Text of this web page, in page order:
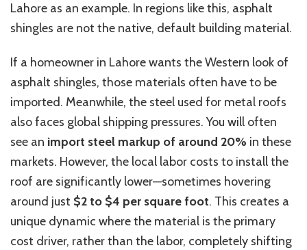
Lahore as an example. In regions like this, asphalt
shingles are not the native, default building material.
If a homeowner in Lahore wants the Western look of
asphalt shingles, those materials often have to be
imported. Meanwhile, the steel used for metal roofs
also faces global shipping pressures.You will often
see an import steel markup of around 20% in these
markets. However, the local labor costs to install the
roof are significantly lower—sometimes hovering
around just $2 to $4 per square foot. This creates a
unique dynamic wherethe material is the primary
cost driver, rather than the labor, completely shifting